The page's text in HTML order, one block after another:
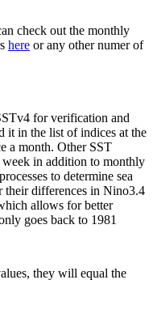
check out the monthly
here or any other numer of
for verification and
it in the list of indices at the
a month. Other SST
week in addition to monthly
to determine sea
their differences in Nino3.4
allows for better
goes back to 1981
they will equal the